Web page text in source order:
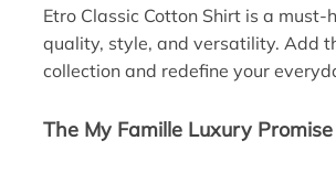
Etro Classic Cotton Shirt is a
quality, style, and versatility. Add
collection and redefine your
The My Famille Luxury Promise